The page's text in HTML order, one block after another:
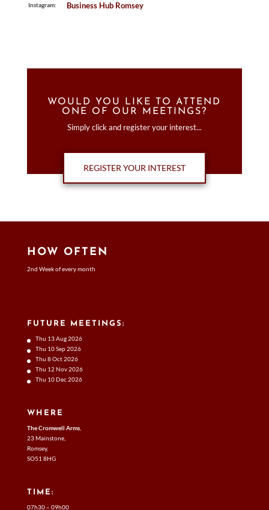
Instagram: Business Hub Romsey
WOULD YOU LIKE TO ATTEND
ONE OF OUR MEETINGS?
Simply click and register your interest...
REGISTER YOUR INTEREST
HOW OFTEN
2nd Week of every month
FUTURE MEETINGS:
Thu 13 Aug 2026
Thu 10 Sep 2026
Thu 8 Oct 2026
Thu 12 Nov 2026
Thu 10 Dec 2026
WHERE
The Cromwell Arms,
23 Mainstone,
Romsey,
SO51 8HG
TIME:
07h30 – 09h00